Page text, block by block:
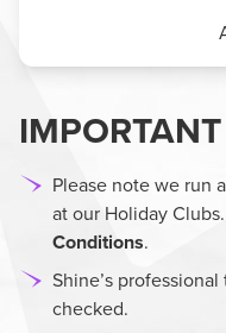
Please note we run
at our Holiday
Conditions.
Shine’s
checked.